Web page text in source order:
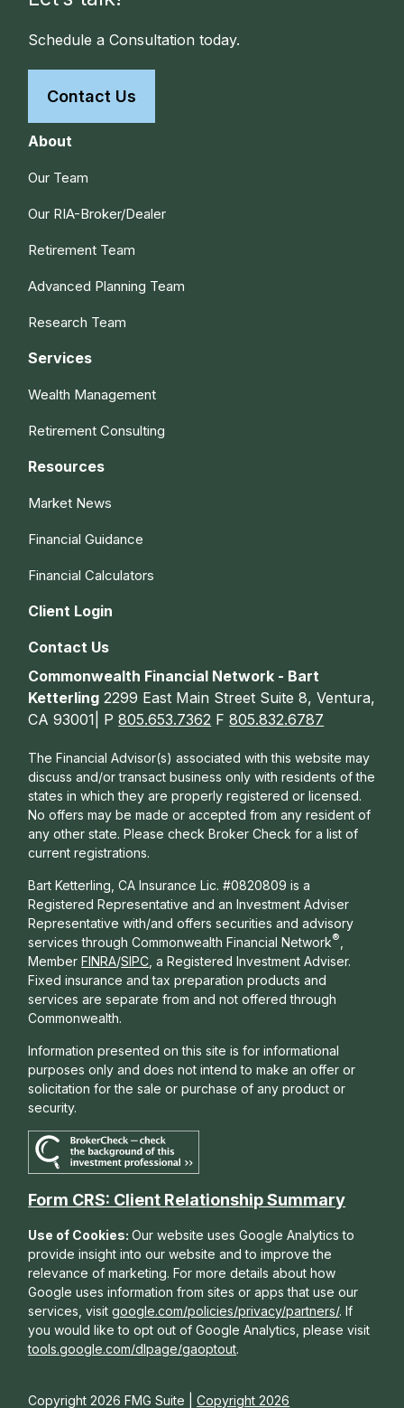
Schedule a Consultation today.
Contact Us
About
Our Team
Our RIA-Broker/Dealer
Retirement Team
Advanced Planning Team
Research Team
Services
Wealth Management
Retirement Consulting
Resources
Market News
Financial Guidance
Financial Calculators
Client Login
Contact Us
Copyright 2026 FMG Suite |Copyright 2026
Commonwealth Financial Network - Bart
Ketterling 2299 East Main Street Suite 8, Ventura,
CA 93001| P805.653.7362 F805.832.6787
The Financial Advisor(s) associated with this website may
discuss and/or transact business only with residents of the
states in which they are properly registered or licensed.
No offers may be made or accepted from any resident of
any other state. Please check Broker Check for a list of
current registrations.
Bart Ketterling, CA Insurance Lic. #0820809 is a
Registered Representative and an Investment Adviser
Representative with/and offers securities and advisory
services through Commonwealth Financial Network®
Member FINRA/SIPC , a Registered Investment Adviser.
Fixed insurance and tax preparation products and
services are separate from and not offered through
Commonwealth.
Information presented on this site is for informational
purposes only and does not intend to make an offer or
solicitation for the sale or purchase of any product or
security.
Form CRS: Client Relationship Summary
Use of Cookies:Our website uses Google Analytics to
provide insight into our website and to improve the
relevance of marketing. For more details about how
Google uses information from sites or apps that use our
services, visitgoogle.com/policies/privacy/partners/. If
you would like to opt out of Google Analytics, please visit
tools.google.com/dlpage/gaoptout.